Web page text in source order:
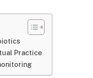
Practice